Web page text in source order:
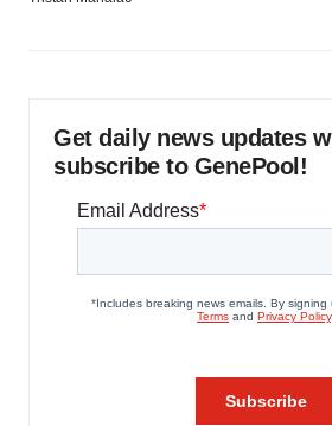
Get daily news updates
subscribe to GenePool!